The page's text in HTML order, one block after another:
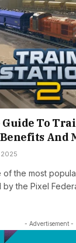
To
And
of the most
the Pixel
- Advertisement -